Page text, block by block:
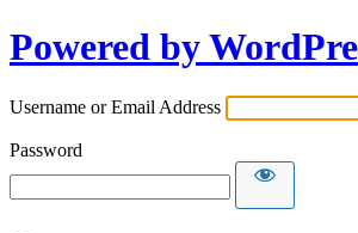
Powered by
Username or Email Address
Password